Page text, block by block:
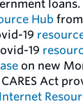
loans.
Hub
19
19
on new
Act
Internet